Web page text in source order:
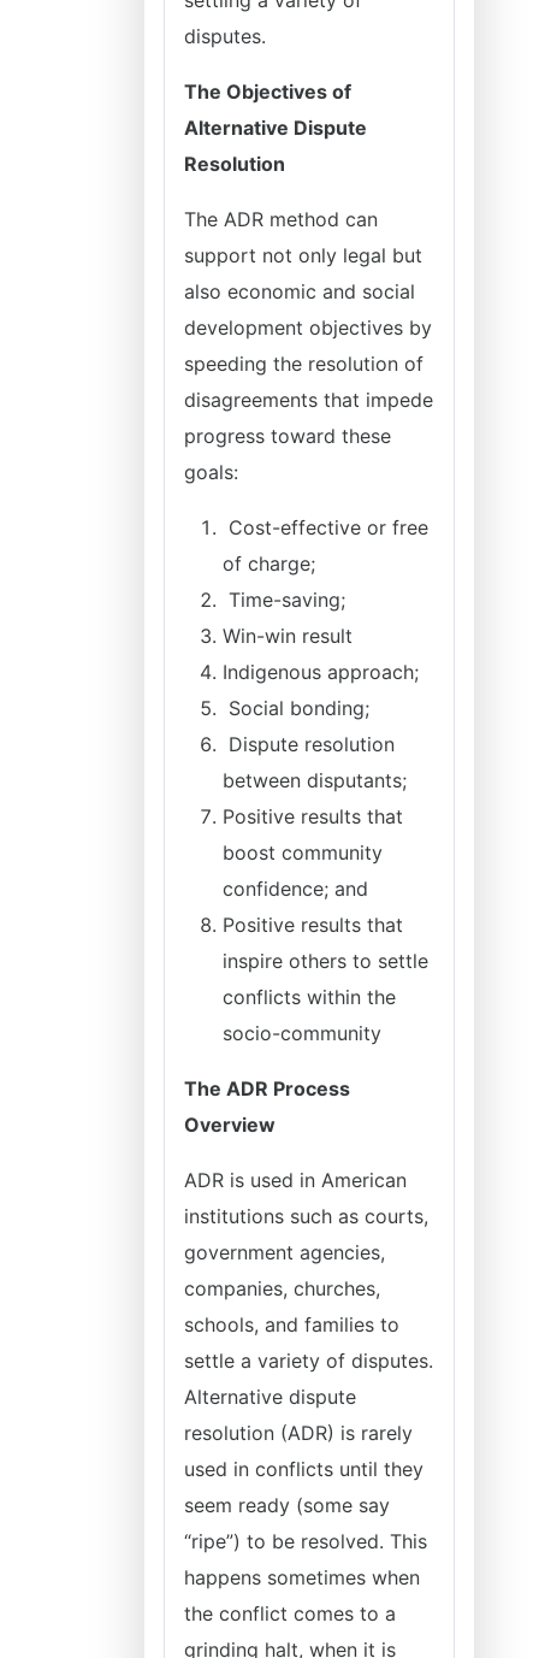
disputes.
The Objectives of
Alternative Dispute
Resolution
The ADR method can
support not only legal but
also economic and social
development objectives by
speeding the resolution of
disagreements that impede
progress toward these
goals:
Cost-effective or free
of charge;
Time-saving;
Win-win result
Indigenous approach;
Social bonding;
Dispute resolution
between disputants;
Positive results that
boost community
confidence; and
Positive results that
inspire others to settle
conflicts within the
socio-community
The ADR Process
Overview
ADR is used in American
institutions such as courts,
government agencies,
companies, churches,
schools, and families to
settle a variety of disputes.
Alternative dispute
resolution (ADR) is rarely
used in conflicts until they
seem ready (some say
“ripe”) to be resolved. This
happens sometimes when
the conflict comes to a
grinding halt, when it is